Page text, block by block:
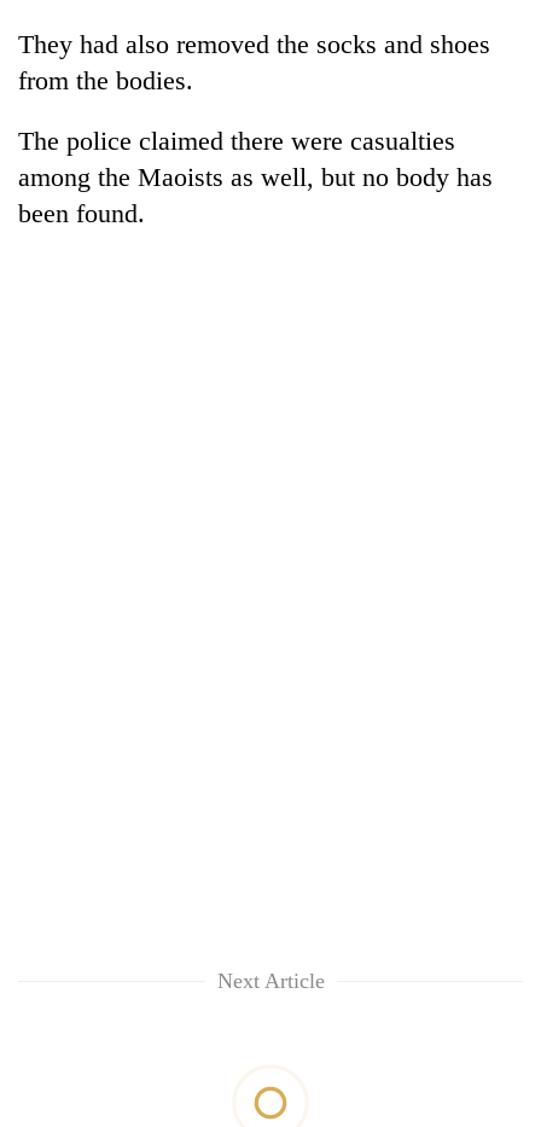
They had also removed the socks and shoes
from the bodies.
The police claimed there were casualties
among the Maoists as well, but no body has
been found.
Next Article